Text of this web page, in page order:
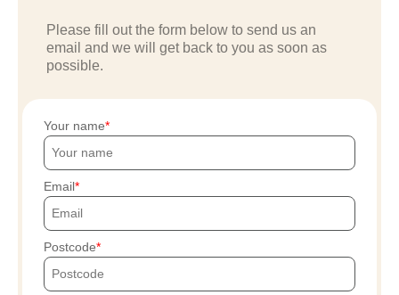
Please fill out the form below to send us an
email and we will get back to you as soon as
possible.
Your name
Email
Postcode